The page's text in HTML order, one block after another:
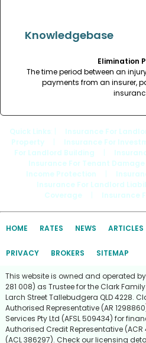
Knowledgebase
Elimination
The time period between an
payments from an insurer,
Quick Links Insurance For
Property
Insurance For
For Landlord Building
Insurance For Tenant Damage
Income Protection
Insurance For Landlord
Coverage
Insurance
HOME RATES NEWS ARTICLES
PRIVACY BROKERS SITEMAP
This website is owned and operated by
281 008) as Trustee for the Clark
Larch Street Tallebudgera QLD 4228.
Authorised Representative (AR
Services Pty Ltd (AFSL 509434) for
Authorised Credit Representative (ACR
(ACL 386297). Check our licensing